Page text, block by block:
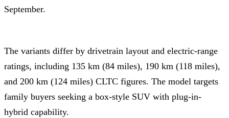
September.
The variants differ by drivetrain layout and electric-range
ratings, including 135 km (84 miles), 190 km (118 miles),
and 200 km (124 miles) CLTC figures. The model targets
family buyers seeking a box-style SUV with plug-in-
hybrid capability.